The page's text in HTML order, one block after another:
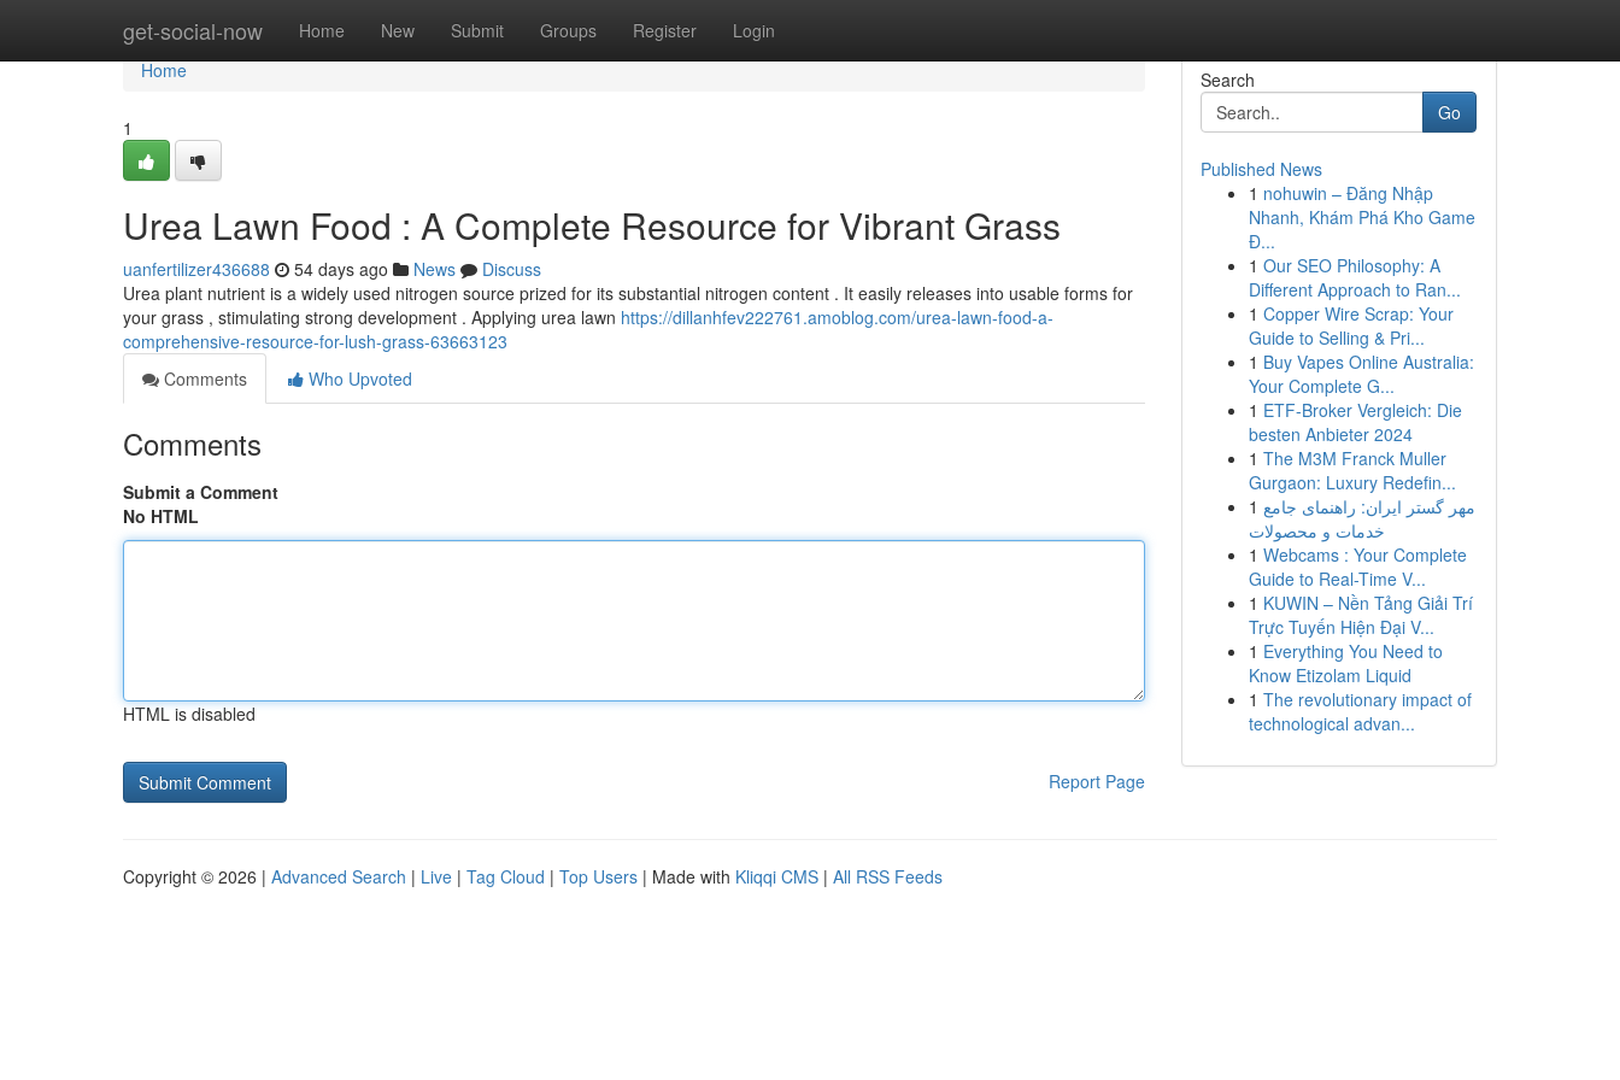
get-social-now Home New Submit Groups Register Login
Home
Home
1
Urea Lawn Food : A Complete Resource for Vibrant Grass
uanfertilizer436688 54 days ago News
Discuss
Urea plant nutrient is a widely used nitrogen source prized for its substantial nitrogen content . It easily releases into usable forms for
your grass , stimulating strong development . Applying urea lawn https://dillanhfev222761.amoblog.com/urea-lawn-food-a-
comprehensive-resource-for-lush-grass-63663123
Comments
Who Upvoted
Comments
Submit a Comment
No HTML
HTML is disabled
Report Page
Search
Go
Published News
1 nohuwin – Đăng Nhập
Nhanh, Khám Phá Kho Game
Đ...
1 Our SEO Philosophy: A
Different Approach to Ran...
1 Copper Wire Scrap: Your
Guide to Selling & Pri...
1 Buy Vapes Online Australia:
Your Complete G...
1 ETF-Broker Vergleich: Die
besten Anbieter 2024
1 The M3M Franck Muller
Gurgaon: Luxury Redefin...
1 مهر گستر ایران: راهنمای جامع
خدمات و محصولات
1 Webcams : Your Complete
Guide to Real-Time V...
1 KUWIN – Nền Tảng Giải Trí
Trực Tuyến Hiện Đại V...
1 Everything You Need to
Know Etizolam Liquid
1 The revolutionary impact of
technological advan...
Copyright © 2026 | Advanced Search | Live | Tag Cloud | Top Users | Made with Kliqqi CMS | All RSS Feeds